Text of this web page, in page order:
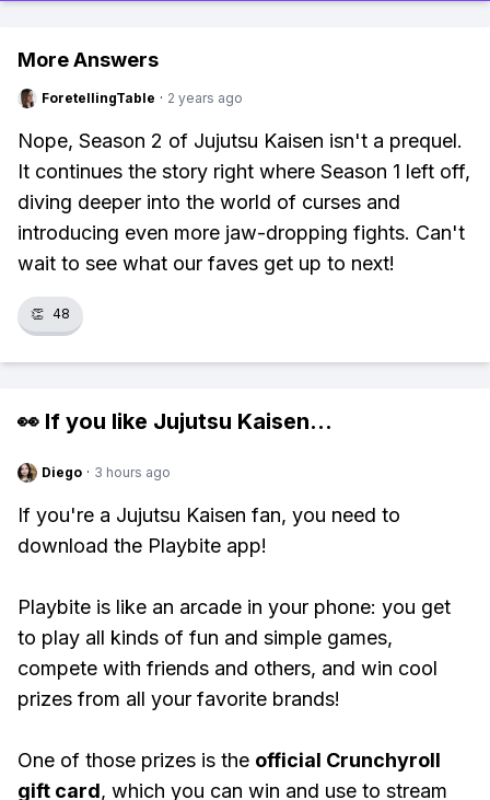
More Answers
ForetellingTable · 2 years ago
Nope, Season 2 of Jujutsu Kaisen isn't a prequel.
It continues the story right where Season 1 left off,
diving deeper into the world of curses and
introducing even more jaw-dropping fights. Can't
wait to see what our faves get up to next!
👏 48
👀 If you like Jujutsu Kaisen...
Diego · 3 hours ago
If you're a Jujutsu Kaisen fan, you need to
download the Playbite app!
Playbite is like an arcade in your phone: you get
to play all kinds of fun and simple games,
compete with friends and others, and win cool
prizes from all your favorite brands!
One of those prizes is the official Crunchyroll
gift card, which you can win and use to stream